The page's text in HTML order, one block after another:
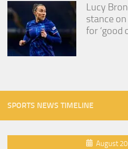
Lucy
stance
for ‘good
SPORTS NEWS TIMELINE
August